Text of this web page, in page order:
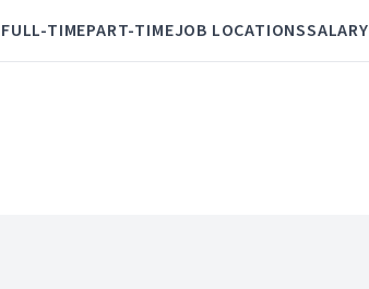
FULL-TIMEPART-TIMEJOB LOCATIONSSALARY